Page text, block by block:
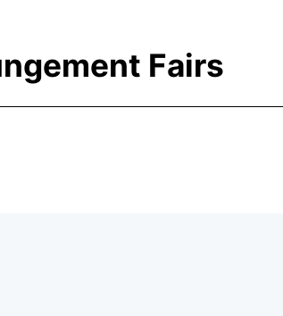
Fairs